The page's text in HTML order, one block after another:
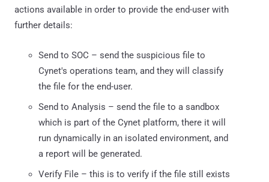
actions available in order to provide the end-user with
further details:
Send to SOC – send the suspicious file to
Cynet's operations team, and they will classify
the file for the end-user.
Send to Analysis – send the file to a sandbox
which is part of the Cynet platform, there it will
run dynamically in an isolated environment, and
a report will be generated.
Verify File – this is to verify if the file still exists